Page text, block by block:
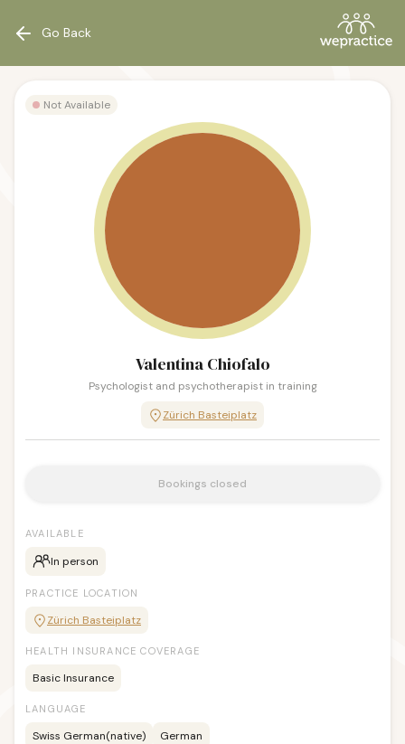
Go Back
Not Available
Valentina Chiofalo
Psychologist and psychotherapist in training
Zürich Basteiplatz
Bookings closed
AVAILABLE
In person
PRACTICE LOCATION
Zürich Basteiplatz
HEALTH INSURANCE COVERAGE
Basic Insurance
LANGUAGE
Swiss German(native) German